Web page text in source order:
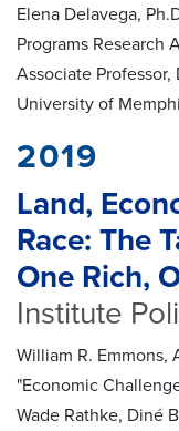
Elena Delavega,
Programs Research
Associate
University of
2019
Land,
Race: The
One Rich,
Institute
William R. Emmons,
"Economic
Wade Rathke, Diné